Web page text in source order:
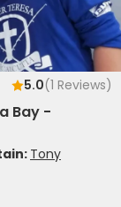
5.0(1 Reviews)
Bay -
Tony